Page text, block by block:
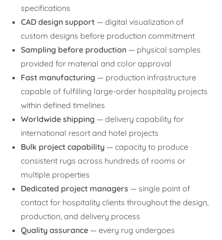
specifications
CAD design support — digital visualization of
custom designs before production commitment
Sampling before production — physical samples
provided for material and color approval
Fast manufacturing — production infrastructure
capable of fulfilling large-order hospitality projects
within defined timelines
Worldwide shipping — delivery capability for
international resort and hotel projects
Bulk project capability — capacity to produce
consistent rugs across hundreds of rooms or
multiple properties
Dedicated project managers — single point of
contact for hospitality clients throughout the design,
production, and delivery process
Quality assurance — every rug undergoes